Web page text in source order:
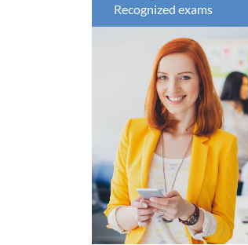
Recognized exams